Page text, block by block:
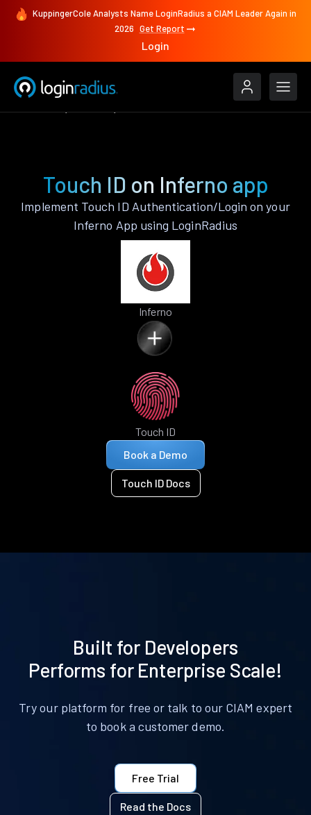
KuppingerCole Analysts Name LoginRadius a CIAM Leader Again in
2026 Get Report
Login
Touch ID on Inferno app
Implement Touch ID Authentication/Login on your
Inferno App using LoginRadius
Inferno
Touch ID
Book a Demo
Touch ID Docs
Built for Developers
Performs for Enterprise Scale!
Try our platform for free or talk to our CIAM expert
to book a customer demo.
Free Trial
Read the Docs